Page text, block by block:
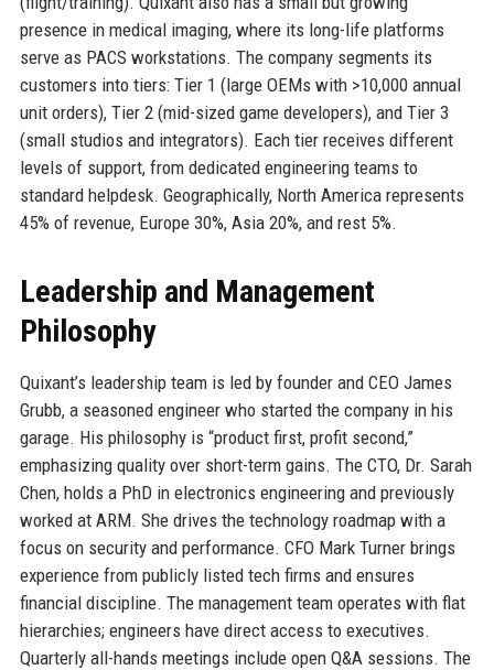
presence in medical imaging, where its long-life platforms
serve as PACS workstations. The company segments its
customers into tiers: Tier 1 (large OEMs with >10,000 annual
unit orders), Tier 2 (mid-sized game developers), and Tier 3
(small studios and integrators). Each tier receives different
levels of support, from dedicated engineering teams to
standard helpdesk. Geographically, North America represents
45% of revenue, Europe 30%, Asia 20%, and rest 5%.
Leadership and Management
Philosophy
Quixant’s leadership team is led by founder and CEO James
Grubb, a seasoned engineer who started the company in his
garage. His philosophy is “product first, profit second,”
emphasizing quality over short-term gains. The CTO, Dr. Sarah
Chen, holds a PhD in electronics engineering and previously
worked at ARM. She drives the technology roadmap with a
focus on security and performance. CFO Mark Turner brings
experience from publicly listed tech firms and ensures
financial discipline. The management team operates with flat
hierarchies; engineers have direct access to executives.
Quarterly all-hands meetings include open Q&A sessions. The